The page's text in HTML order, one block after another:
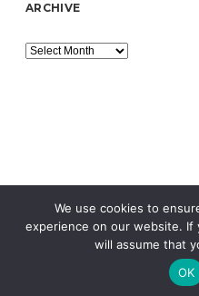
ARCHIVE
Archive
MORNING WORDPRESS
We use cookies to
experience on our website.
will assume that
OK